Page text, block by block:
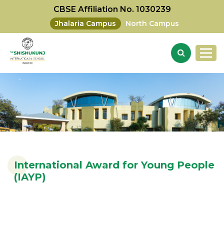
CBSE Affiliation No. 1030239
Jhalaria Campus North Campus
International Award for Young People
(IAYP)